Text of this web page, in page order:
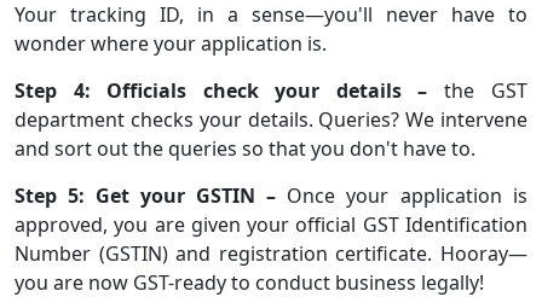
Your tracking ID, in a sense—you'll never have to
wonder where your application is.
Step 4: Officials check your details – the GST
department checks your details. Queries? We intervene
and sort out the queries so that you don't have to.
Step 5: Get your GSTIN – Once your application is
approved, you are given your official GST Identification
Number (GSTIN) and registration certificate. Hooray—
you are now GST-ready to conduct business legally!